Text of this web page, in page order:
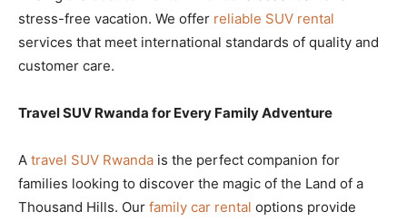
stress-free vacation. We offer reliable SUV rental
services that meet international standards of quality and
customer care.
Travel SUV Rwanda for Every Family Adventure
A travel SUV Rwanda is the perfect companion for
families looking to discover the magic of the Land of a
Thousand Hills. Our family car rental options provide